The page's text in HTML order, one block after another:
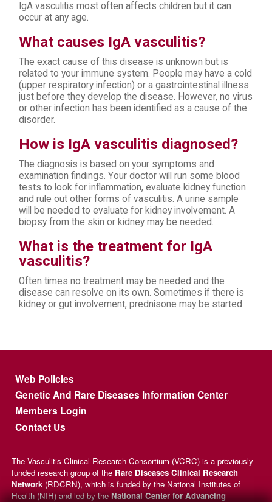
IgA vasculitis most often affects children but it can
occur at any age.
What causes IgA vasculitis?
The exact cause of this disease is unknown but is
related to your immune system. People may have a cold
(upper respiratory infection) or a gastrointestinal illness
just before they develop the disease. However, no virus
or other infection has been identified as a cause of the
disorder.
How is IgA vasculitis diagnosed?
The diagnosis is based on your symptoms and
examination findings. Your doctor will run some blood
tests to look for inflammation, evaluate kidney function
and rule out other forms of vasculitis. A urine sample
will be needed to evaluate for kidney involvement. A
biopsy from the skin or kidney may be needed.
What is the treatment for IgA
vasculitis?
Often times no treatment may be needed and the
disease can resolve on its own. Sometimes if there is
kidney or gut involvement, prednisone may be started.
Footer menu
Web Policies
Genetic And Rare Diseases Information Center
Members Login
Contact Us
The Vasculitis Clinical Research Consortium (VCRC) is a previously
funded research group of the Rare Diseases Clinical Research
Network (RDCRN), which is funded by the National Institutes of
Health (NIH) and led by theNational Center for Advancing